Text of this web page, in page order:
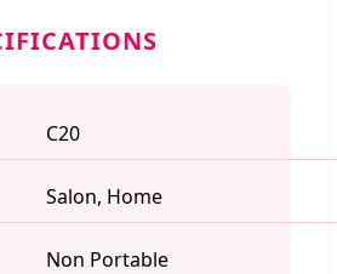
C20
Salon, Home
Non Portable